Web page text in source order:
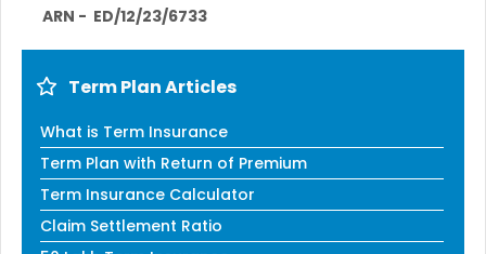
ARN - ED/12/23/6733
Term Plan Articles
What is Term Insurance
Term Plan with Return of Premium
Term Insurance Calculator
Claim Settlement Ratio